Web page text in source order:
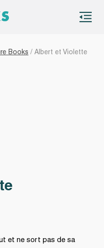
Books / Albert et Violette
et ne sort pas de sa